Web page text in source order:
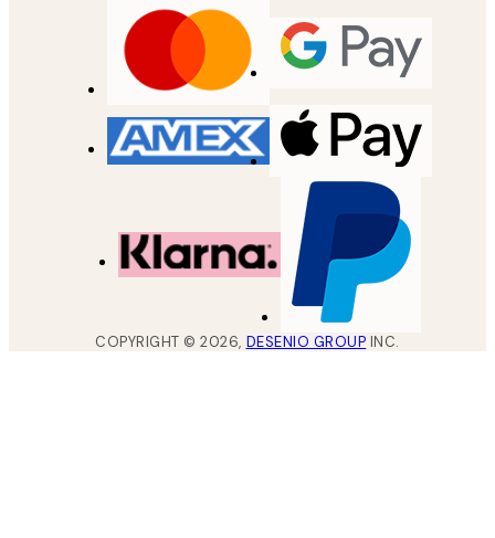
COPYRIGHT ©2026, DESENIO GROUP INC.